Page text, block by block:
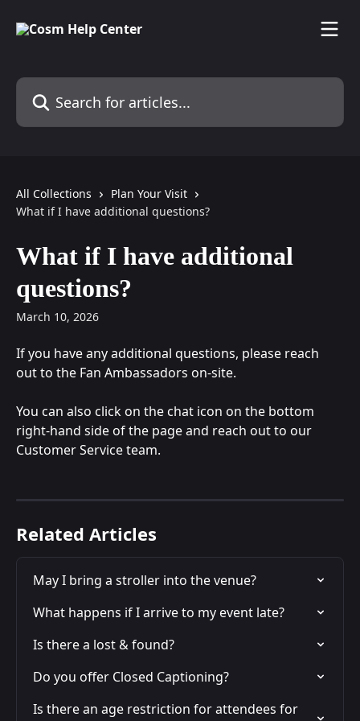
Search for articles...
All Collections
Plan Your Visit
What if I have additional questions?
What if I have additional
questions?
March 10, 2026
If you have any additional questions, please reach
out to the Fan Ambassadors on-site.
You can also click on the chat icon on the bottom
right-hand side of the page and reach out to our
Customer Service team.
Related Articles
May I bring a stroller into the venue?
What happens if I arrive to my event late?
Is there a lost & found?
Do you offer Closed Captioning?
Is there an age restriction for attendees for